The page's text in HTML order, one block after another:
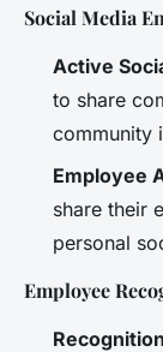
Social Media
Active
to share
community
Employee
share their
personal
Employee